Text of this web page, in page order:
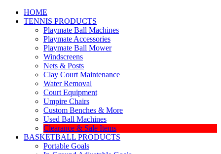
HOME
TENNIS PRODUCTS
Playmate Ball Machines
Playmate Accessories
Playmate Ball Mower
Windscreens
Nets & Posts
Clay Court Maintenance
Water Removal
Court Equipment
Umpire Chairs
Custom Benches & More
Used Ball Machines
Clearance & Sale Items
BASKETBALL PRODUCTS
Portable Goals